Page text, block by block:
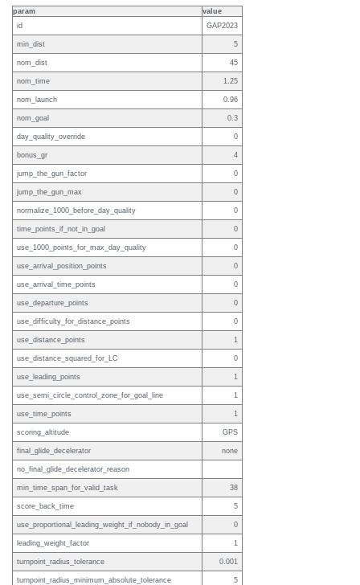
param
value
id
GAP2023
min_dist 5
nom_dist 45
nom_time 1.25
nom_launch 0.96
nom_goal 0.3
day_quality_override 0
bonus_gr 4
jump_the_gun_factor 0
jump_the_gun_max 0
normalize_1000_before_day_quality 0
time_points_if_not_in_goal 0
use_1000_points_for_max_day_quality 0
use_arrival_position_points 0
use_arrival_time_points 0
use_departure_points 0
use_difficulty_for_distance_points 0
use_distance_points 1
use_distance_squared_for_LC 0
use_leading_points 1
use_semi_circle_control_zone_for_goal_line 1
use_time_points 1
scoring_altitude GPS
final_glide_decelerator none
no_final_glide_decelerator_reason
min_time_span_for_valid_task 38
score_back_time 5
use_proportional_leading_weight_if_nobody_in_goal 0
leading_weight_factor 1
turnpoint_radius_tolerance 0.001
turnpoint_radius_minimum_absolute_tolerance 5